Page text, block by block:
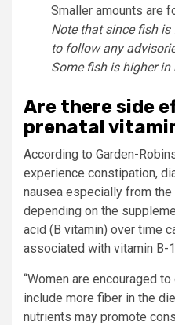
Smaller amounts are
Note that since fish
to follow any
Some fish is higher in
Are there side
prenatal
According to Garden-
experience constipation,
nausea especially from
depending on the
acid (B vitamin) over time
associated with vitamin B-
“Women are encouraged
include more fiber in the
nutrients may promote